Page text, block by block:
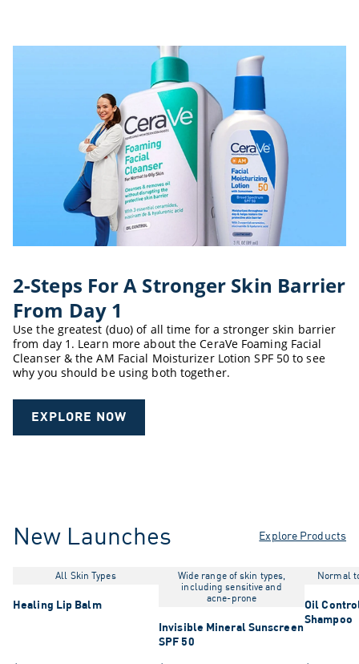
2-Steps For A Stronger Skin Barrier
From Day 1
Use the greatest (duo) of all time for a stronger skin barrier
from day 1. Learn more about the CeraVe Foaming Facial
Cleanser & the AM Facial Moisturizer Lotion SPF 50 to see
why you should be using both together.
EXPLORE NOW
New Launches Explore Products
All Skin Types
Healing Lip Balm
Wide range of skin types,
including sensitive and
acne-prone
Invisible Mineral Sunscreen
SPF 50
Normal
Oil
Shampoo